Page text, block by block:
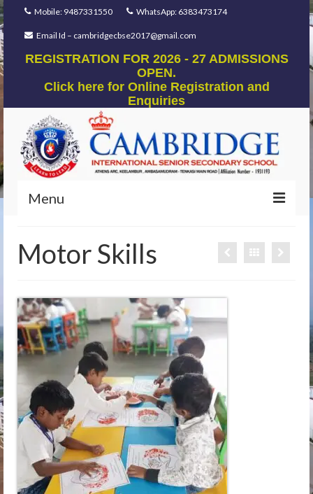
Mobile: 9487331550 WhatsApp: 6383473174
Email Id – cambridgecbse2017@gmail.com
REGISTRATION FOR 2026 - 27 ADMISSIONS
OPEN.
Click here for Online Registration and
Enquiries
Menu
Our Foundation
Learn
Building
Amenities
Admission
Mandatory
Memories
Motor Skills